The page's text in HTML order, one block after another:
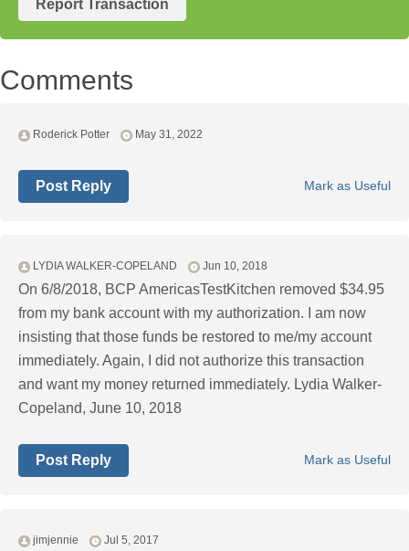
Report Transaction
Comments
Roderick Potter May 31, 2022
Mark as Useful
Post Reply
LYDIA WALKER-COPELAND Jun 10, 2018
On 6/8/2018, BCP AmericasTestKitchen removed $34.95
from my bank account with my authorization. I am now
insisting that those funds be restored to me/my account
immediately. Again, I did not authorize this transaction
and want my money returned immediately. Lydia Walker-
Copeland, June 10, 2018
Mark as Useful
Post Reply
jimjennie Jul 5, 2017